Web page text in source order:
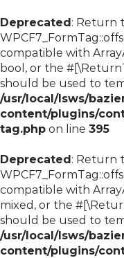
Deprecated: Return
compatible with
bool, or the
should be used to
/usr/local/lsws/
content/plugins/
tag.php on line 395
Deprecated: Return
compatible with
mixed, or the
should be used to
/usr/local/lsws/
content/plugins/